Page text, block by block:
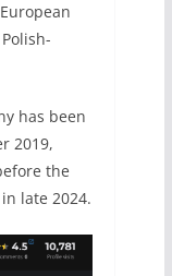
has been
2019,
the
late 2024.